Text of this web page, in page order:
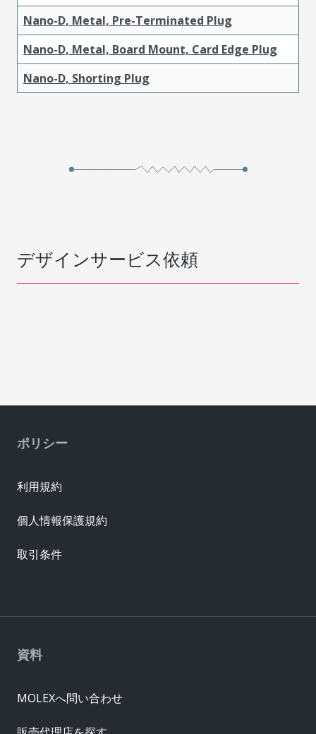
Nano-D, Metal, Pre-Terminated Plug
Nano-D, Metal, Board Mount, Card Edge Plug
Nano-D, Shorting Plug
デザインサービス依頼
資料
MOLEXへ問い合わせ
ポリシー
利用規約
個人情報保護規約
取引条件